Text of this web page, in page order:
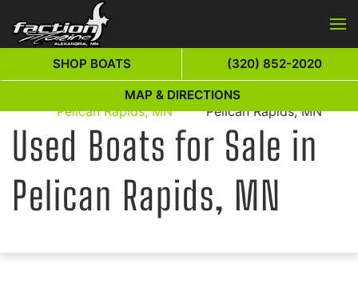
Skip to main content
Used Boats for Sale in
Pelican Rapids, MN
Used Boats for Sale in
Pelican Rapids, MN
Used Boats for Sale in
Pelican Rapids, MN
SHOP BOATS (320) 852-2020
MAP & DIRECTIONS